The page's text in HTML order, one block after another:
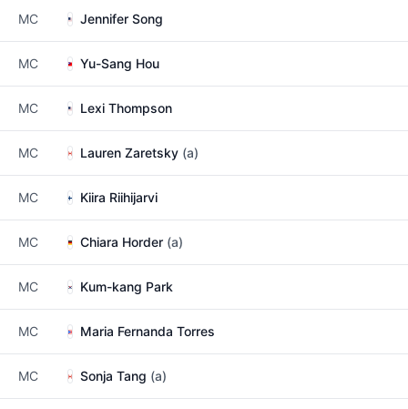
MC Jennifer Song
MC Yu-Sang Hou
MC Lexi Thompson
MC Lauren Zaretsky (a)
MC Kiira Riihijarvi
MC Chiara Horder (a)
MC Kum-kang Park
MC Maria Fernanda Torres
MC Sonja Tang (a)